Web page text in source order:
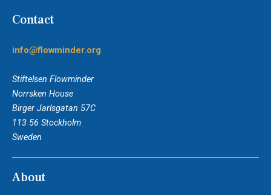
Contact
info@flowminder.org
Stiftelsen Flowminder
Norrsken House
Birger Jarlsgatan 57C
113 56 Stockholm
Sweden
About